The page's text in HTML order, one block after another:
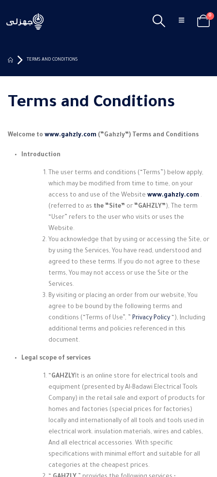
0
TERMS AND CONDITIONS
Terms and Conditions
Welcome to www.gahzly.com (“Gahzly”) Terms and Conditions
Introduction
The user terms and conditions (“Terms”) below apply,
which may be modified from time to time, on your
access to and use of the Website www.gahzly.com .
(referred to as the “Site” or “GAHZLY” ), The term
“User” refers to the user who visits or uses the
Website.
You acknowledge that by using or accessing the Site, or
by using the Services, You have read, understood and
agreed to these terms. If you do not agree to these
terms, You may not access or use the Site or the
Services.
By visiting or placing an order from our website, You
agree to be bound by the following terms and
conditions (“Terms of Use”, ” Privacy Policy “), Including
additional terms and policies referenced in this
document.
Legal scope of services
“GAHZLYIt is an online store for electrical tools and
equipment (presented by Al-Badawi Electrical Tools
Company) in the retail sale and export of products for
homes and factories (special prices for factories)
locally and internationally of all tools and tools used in
electrical work. insulation materials, wires and cables,
And all electrical accessories. With specific
specifications with minimal effort and suitable for all
categories at the cheapest prices.